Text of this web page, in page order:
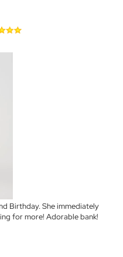
Birthday. She immediately
for more! Adorable bank!